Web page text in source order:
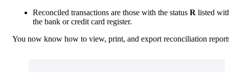
Reconciled transactions are those with the status R listed
the bank or credit card register.
You now know how to view, print, and export reconciliation